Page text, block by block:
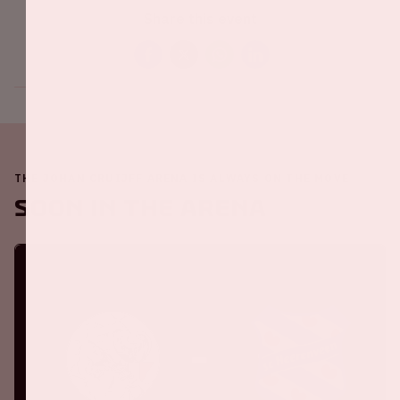
THE JOHAN CRUIJFF ARENA IS ALWAYS ON THE MOVE
Soon in the ArenA